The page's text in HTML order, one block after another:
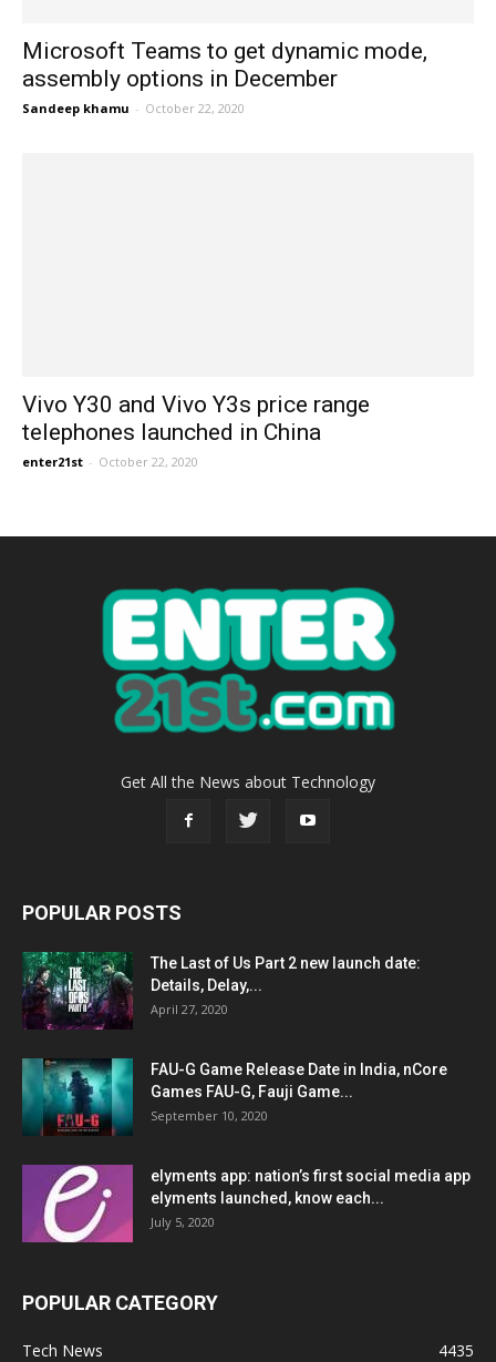
Microsoft Teams to get dynamic mode,
assembly options in December
Sandeep khamu - October 22, 2020
Vivo Y30 and Vivo Y3s price range
telephones launched in China
enter21st - October 22, 2020
Get All the News about Technology
POPULAR POSTS
The Last of Us Part 2 new launch date:
Details, Delay,...
April 27, 2020
FAU-G Game Release Date in India, nCore
Games FAU-G, Fauji Game...
September 10, 2020
elyments app: nation’s first social media app
elyments launched, know each...
July 5, 2020
POPULAR CATEGORY
Tech News 4435